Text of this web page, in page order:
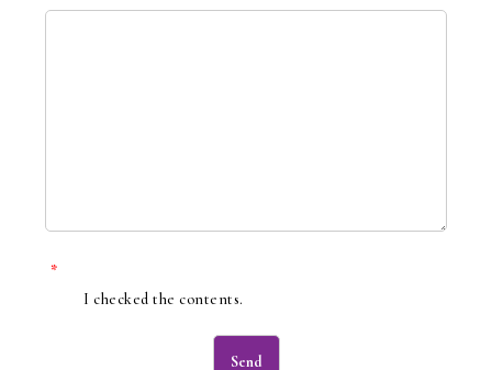
*
I checked the contents.